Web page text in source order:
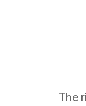
The